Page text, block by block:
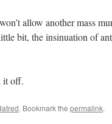
allow another mass
bit, the insinuation of
it off.
. Bookmark the permalink.